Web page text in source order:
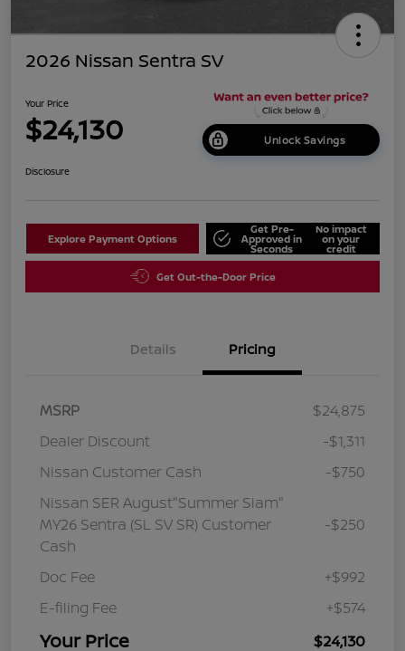
2026 Nissan Sentra SV
Your Price
$24,130 Unlock Savings
Disclosure
Explore Payment Options
Get Pre-
Approved in
Seconds
No impact
on your
credit
Get Out-the-Door Price
Details Pricing
MSRP
$24,875
Dealer Discount
-$1,311
Nissan Customer Cash
-$750
Nissan SER August"Summer Slam"
MY26 Sentra (SL SV SR) Customer
Cash
-$250
Doc Fee
+$992
E-filing Fee
+$574
Your Price $24,130